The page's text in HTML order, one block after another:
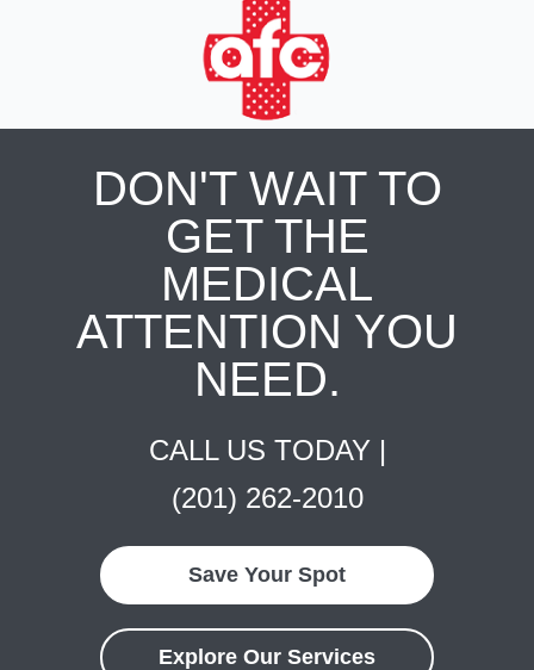
DON'T WAIT TO
GET THE
MEDICAL
ATTENTION YOU
NEED.
CALL US TODAY |
(201) 262-2010
Save Your Spot
Explore Our Services